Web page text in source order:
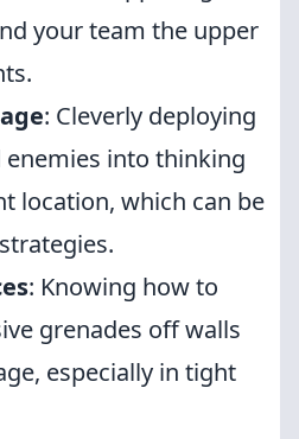
your team the upper
: Cleverly deploying
enemies into thinking
location, which can be
: Knowing how to
grenades off walls
especially in tight